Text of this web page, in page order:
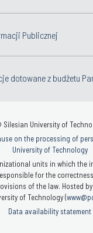
Publicznej
dotowane z budżetu
University of
on the processing of
University of Technology
units in which the
for the
of the law. Hosted
of Technology (
Data availability statement